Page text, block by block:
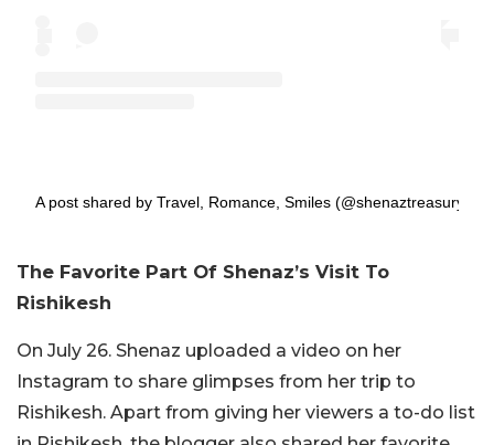
A post shared by Travel, Romance, Smiles (@shenaztreasury)
The Favorite Part Of Shenaz’s Visit To
Rishikesh
On July 26. Shenaz uploaded a video on her
Instagram to share glimpses from her trip to
Rishikesh. Apart from giving her viewers a to-do list